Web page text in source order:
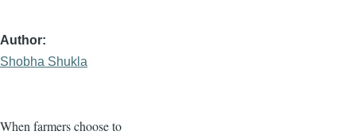
Author
Shobha Shukla
When farmers choose to